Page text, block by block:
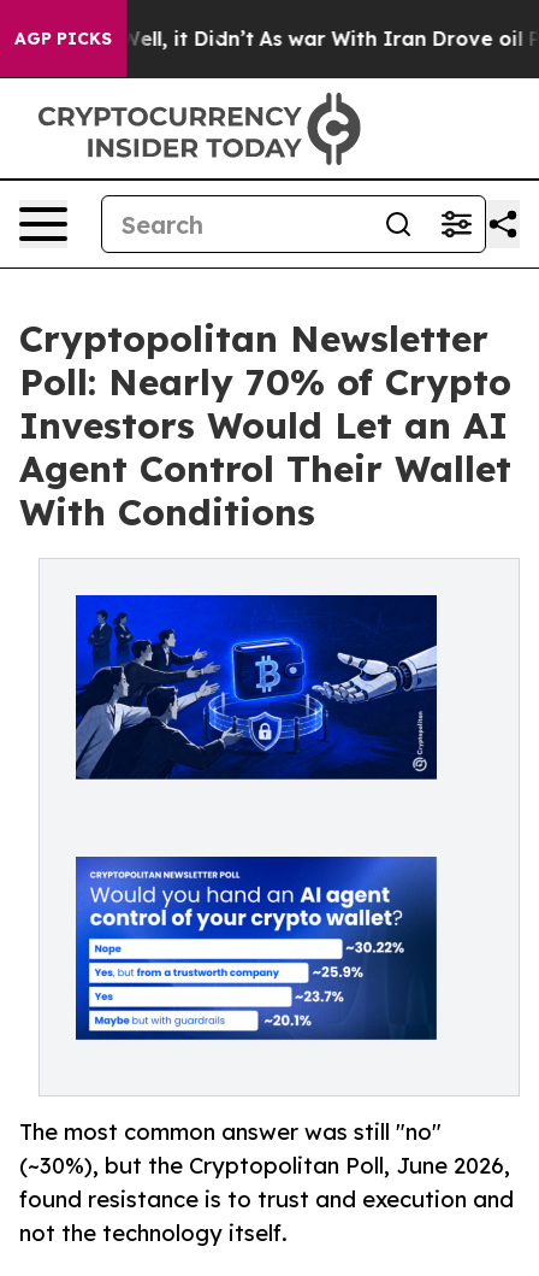
AGP PICKS
Well, it Didn’t As war With Iran Drove oil
Cryptopolitan Newsletter
Poll: Nearly 70% of Crypto
Investors Would Let an AI
Agent Control Their Wallet
With Conditions
The most common answer was still "no"
(~30%), but the Cryptopolitan Poll, June 2026,
found resistance is to trust and execution and
not the technology itself.